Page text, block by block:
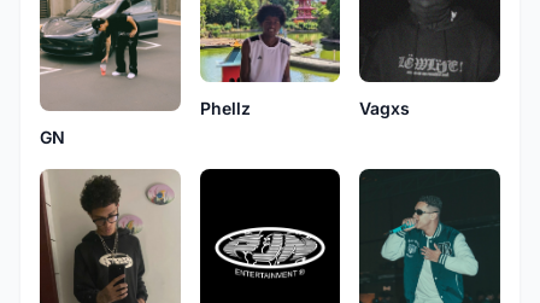
GN
Phellz Vagxs